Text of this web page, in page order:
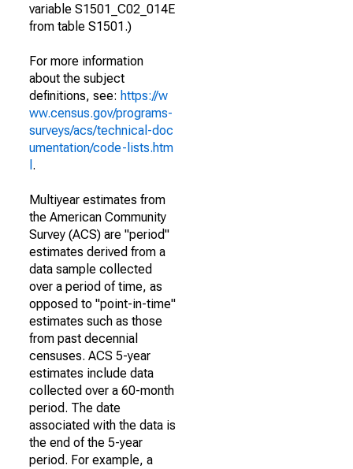
variable S1501_C02_014E
from table S1501.)
For more information
about the subject
definitions, see: https://w
ww.census.gov/programs-
surveys/acs/technical-doc
umentation/code-lists.htm
.
Multiyear estimates from
the American Community
Survey (ACS) are "period"
estimates derived from a
data sample collected
over a period of time, as
opposed to "point-in-time"
estimates such as those
from past decennial
censuses. ACS 5-year
estimates include data
collected over a 60-month
period. The date
associated with the data is
the end of the 5-year
period. For example, a